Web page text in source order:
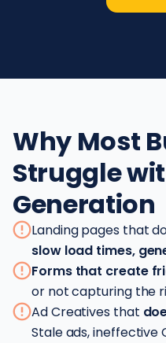
Why Most
Struggle
Generation
Landing pages that
slow load times,
Forms that create
or not capturing the
Ad Creatives that
Stale ads, ineffective